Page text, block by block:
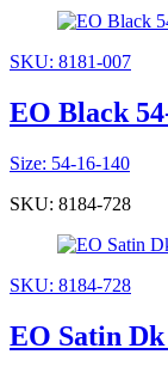
SKU: 8181-007
EO Black
Size: 54-16-140
SKU: 8184-728
SKU: 8184-728
EO Satin